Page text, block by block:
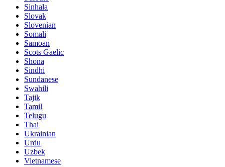
Sinhala
Slovak
Slovenian
Somali
Samoan
Scots Gaelic
Shona
Sindhi
Sundanese
Swahili
Tajik
Tamil
Telugu
Thai
Ukrainian
Urdu
Uzbek
Vietnamese